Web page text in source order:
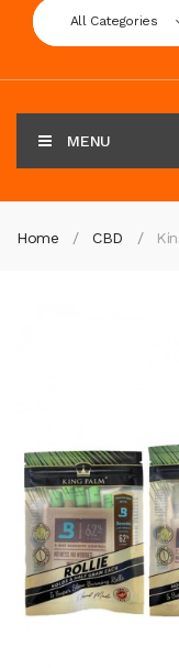
All Categories
MENU
Home CBD